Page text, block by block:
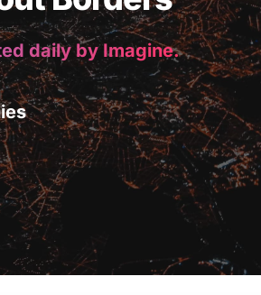
daily by Imagine.